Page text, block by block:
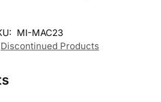
MI-MAC23
Discontinued Products